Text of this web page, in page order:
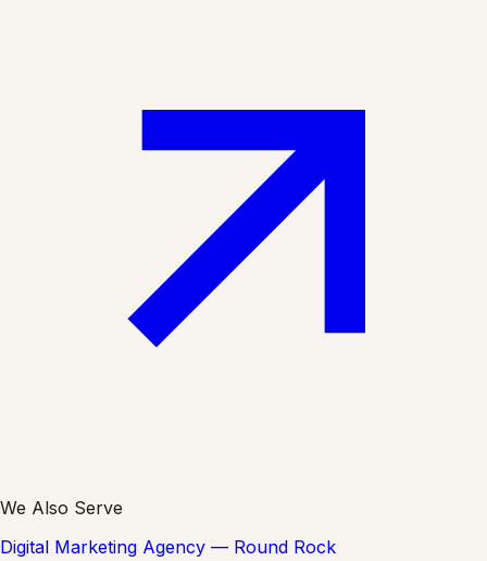
We Also Serve
Digital Marketing Agency — Round Rock